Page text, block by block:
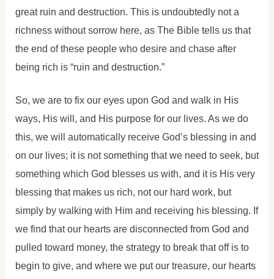
great ruin and destruction. This is undoubtedly not a
richness without sorrow here, as The Bible tells us that
the end of these people who desire and chase after
being rich is “ruin and destruction.”
So, we are to fix our eyes upon God and walk in His
ways, His will, and His purpose for our lives. As we do
this, we will automatically receive God’s blessing in and
on our lives; it is not something that we need to seek, but
something which God blesses us with, and it is His very
blessing that makes us rich, not our hard work, but
simply by walking with Him and receiving his blessing. If
we find that our hearts are disconnected from God and
pulled toward money, the strategy to break that off is to
begin to give, and where we put our treasure, our hearts